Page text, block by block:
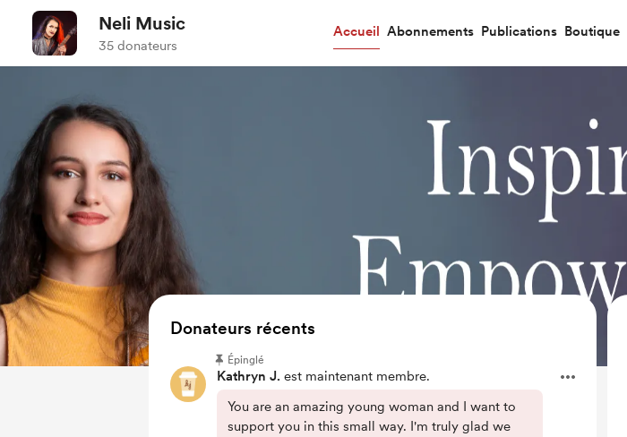
Neli Music
35 donateurs
Accueil Abonnements Publications Boutique
Donateurs récents
Kathryn J. est maintenant membre.
You are an amazing young woman and I want to
support you in this small way. I'm truly glad we
Épinglé